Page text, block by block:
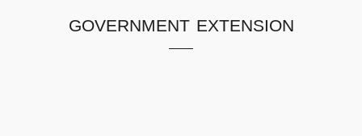
government extension